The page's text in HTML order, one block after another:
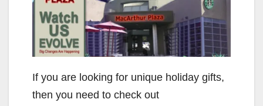
If you are looking for unique holiday gifts,
then you need to check out